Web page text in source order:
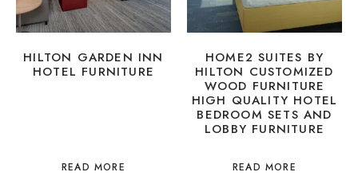
HILTON GARDEN INN
HOTEL FURNITURE
READ MORE
HOME2 SUITES BY
HILTON CUSTOMIZED
WOOD FURNITURE
HIGH QUALITY HOTEL
BEDROOM SETS AND
LOBBY FURNITURE
READ MORE